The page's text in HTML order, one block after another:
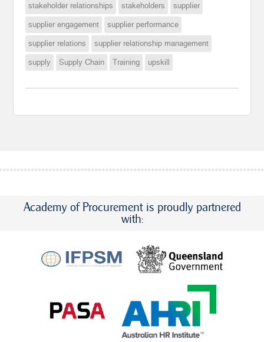
stakeholder relationships
stakeholders
supplier
supplier engagement
supplier performance
supplier relations
supplier relationship management
supply
Supply Chain Training upskill
Academy of Procurement is proudly partnered
with: